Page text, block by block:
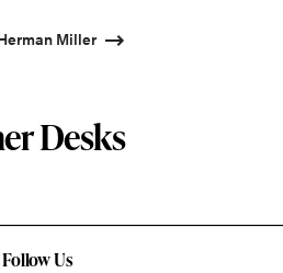
Miller
Desks
Follow Us